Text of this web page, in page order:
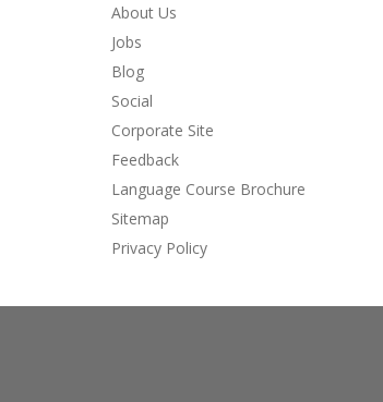
About Us
Jobs
Blog
Social
Corporate Site
Feedback
Language Course Brochure
Sitemap
Privacy Policy